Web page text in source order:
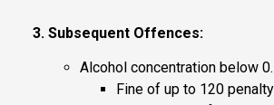
3. Subsequent Offences:
Alcohol concentration below
Fine of up to 120